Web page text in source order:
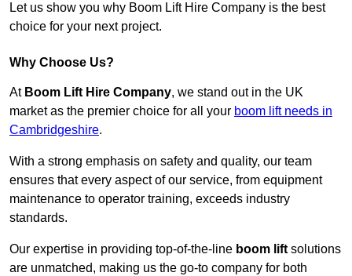
Let us show you why Boom Lift Hire Company is the best
choice for your next project.
Why Choose Us?
At Boom Lift Hire Company, we stand out in the UK
market as the premier choice for all your boom lift needs in
Cambridgeshire.
With a strong emphasis on safety and quality, our team
ensures that every aspect of our service, from equipment
maintenance to operator training, exceeds industry
standards.
Our expertise in providing top-of-the-line boom lift solutions
are unmatched, making us the go-to company for both